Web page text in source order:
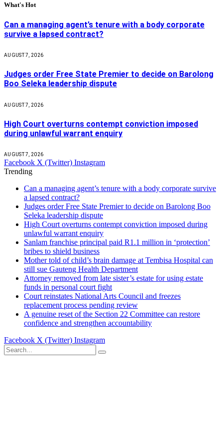
What's Hot
Can a managing agent’s tenure with a body corporate
survive a lapsed contract?
AUGUST 7, 2026
Judges order Free State Premier to decide on Barolong
Boo Seleka leadership dispute
AUGUST 7, 2026
High Court overturns contempt conviction imposed
during unlawful warrant enquiry
AUGUST 7, 2026
Facebook X (Twitter) Instagram
Trending
Can a managing agent’s tenure with a body corporate survive
a lapsed contract?
Judges order Free State Premier to decide on Barolong Boo
Seleka leadership dispute
High Court overturns contempt conviction imposed during
unlawful warrant enquiry
Sanlam franchise principal paid R1.1 million in ‘protection’
bribes to shield business
Mother told of child’s brain damage at Tembisa Hospital can
still sue Gauteng Health Department
Attorney removed from late sister’s estate for using estate
funds in personal court fight
Court reinstates National Arts Council and freezes
replacement process pending review
A genuine reset of the Section 22 Committee can restore
confidence and strengthen accountability
Facebook X (Twitter) Instagram